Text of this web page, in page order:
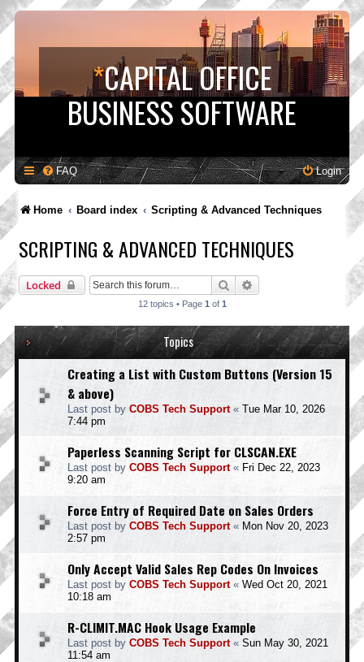
*CAPITAL OFFICE
BUSINESS SOFTWARE
FAQ Login
Home Board index Scripting & Advanced Techniques
SCRIPTING & ADVANCED TECHNIQUES
Locked Search
12 topics • Page 1 of 1
Topics
Creating a List with Custom Buttons (Version 15
& above)
Last post by COBS Tech Support« Tue Mar 10, 2026
7:44 pm
Paperless Scanning Script for CLSCAN.EXE
Last post by COBS Tech Support« Fri Dec 22, 2023
9:20 am
Force Entry of Required Date on Sales Orders
Last post by COBS Tech Support« Mon Nov 20, 2023
2:57 pm
Only Accept Valid Sales Rep Codes On Invoices
Last post by COBS Tech Support« Wed Oct 20, 2021
10:18 am
R-CLIMIT.MAC Hook Usage Example
Last post by COBS Tech Support« Sun May 30, 2021
11:54 am